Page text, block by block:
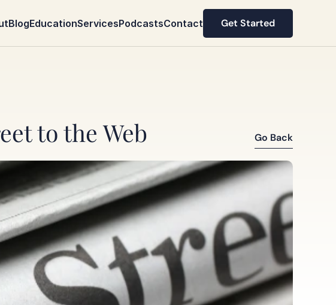
BlogEducationServicesPodcastsContact
Get Started
Get Started
to the Web
Go Back
Go Back